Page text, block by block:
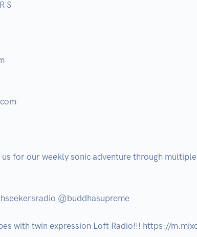
S
for our weekly sonic adventure through
@buddhasupreme
with twin expression Loft Radio!!! https://